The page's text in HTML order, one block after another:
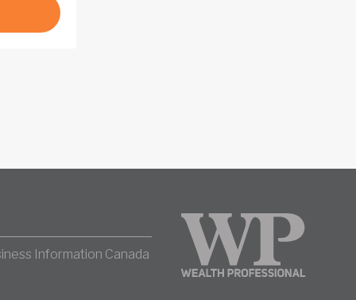
Information Canada